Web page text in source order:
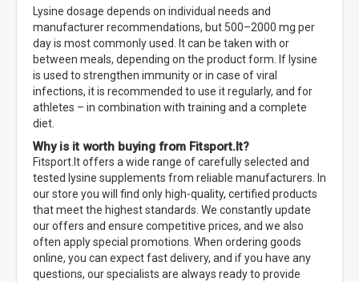
Lysine dosage depends on individual needs and
manufacturer recommendations, but 500–2000 mg per
day is most commonly used. It can be taken with or
between meals, depending on the product form. If lysine
is used to strengthen immunity or in case of viral
infections, it is recommended to use it regularly, and for
athletes – in combination with training and a complete
diet.
Why is it worth buying from Fitsport.lt?
Fitsport.lt offers a wide range of carefully selected and
tested lysine supplements from reliable manufacturers. In
our store you will find only high-quality, certified products
that meet the highest standards. We constantly update
our offers and ensure competitive prices, and we also
often apply special promotions. When ordering goods
online, you can expect fast delivery, and if you have any
questions, our specialists are always ready to provide